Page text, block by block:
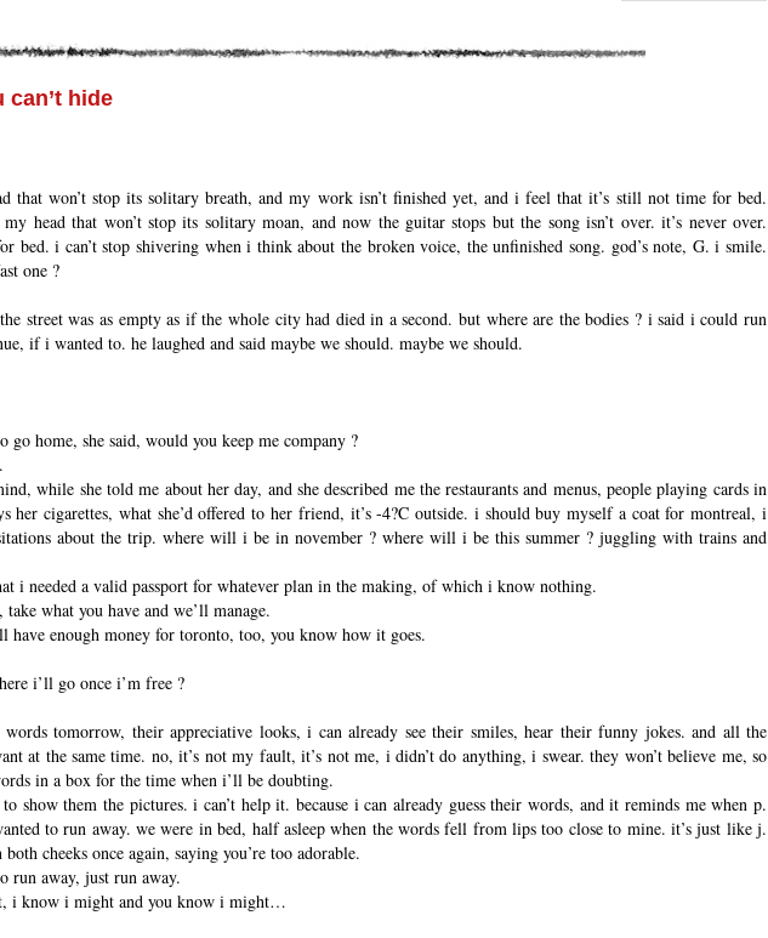
hide
that won’t stop its solitary breath, and my work isn’t finished yet, and i feel that it’s still not time for bed.
head that won’t stop its solitary moan, and now the guitar stops but the song isn’t over. it’s never over.
bed. i can’t stop shivering when i think about the broken voice, the unfinished song. god’s note, G. i smile.
one ?
street was as empty as if the whole city had died in a second. but where are the bodies ? i said i could run
if i wanted to. he laughed and said maybe we should. maybe we should.
home, she said, would you keep me company ?
while she told me about her day, and she described me the restaurants and menus, people playing cards in
her cigarettes, what she’d offered to her friend, it’s -4?C outside. i should buy myself a coat for montreal, i
about the trip. where will i be in november ? where will i be this summer ? juggling with trains and
i needed a valid passport for whatever plan in the making, of which i know nothing.
what you have and we’ll manage.
have enough money for toronto, too, you know how it goes.
i’ll go once i’m free ?
tomorrow, their appreciative looks, i can already see their smiles, hear their funny jokes. and all the
at the same time. no, it’s not my fault, it’s not me, i didn’t do anything, i swear. they won’t believe me, so
in a box for the time when i’ll be doubting.
show them the pictures. i can’t help it. because i can already guess their words, and it reminds me when p.
to run away. we were in bed, half asleep when the words fell from lips too close to mine. it’s just like j.
cheeks once again, saying you’re too adorable.
run away, just run away.
i know i might and you know i might…